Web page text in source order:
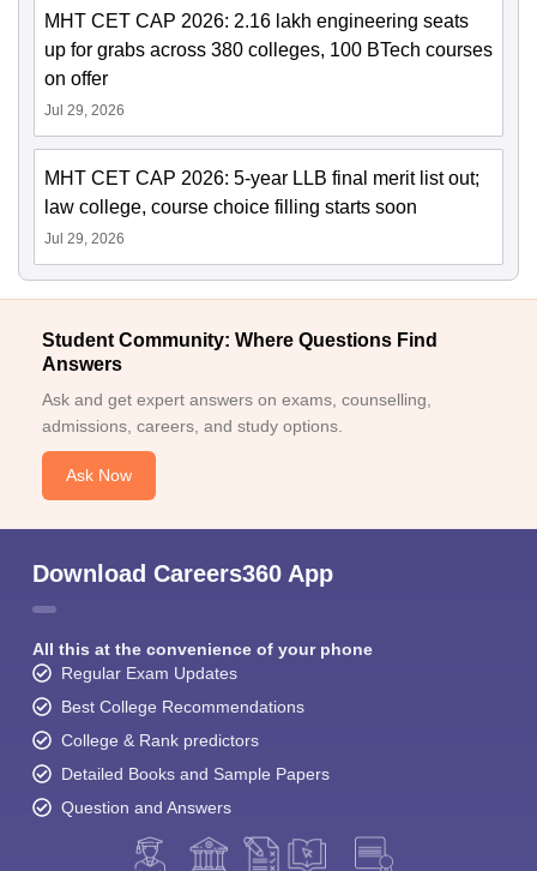
MHT CET CAP 2026: 2.16 lakh engineering seats
up for grabs across 380 colleges, 100 BTech courses
on offer
Jul 29, 2026
MHT CET CAP 2026: 5-year LLB final merit list out;
law college, course choice filling starts soon
Jul 29, 2026
Student Community: Where Questions Find
Answers
Ask and get expert answers on exams, counselling,
admissions, careers, and study options.
Ask Now
Download Careers360 App
All this at the convenience of your phone
Regular Exam Updates
Best College Recommendations
College & Rank predictors
Detailed Books and Sample Papers
Question and Answers